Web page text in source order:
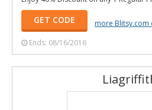
GET CODE
more
Ends: 08/16/2016